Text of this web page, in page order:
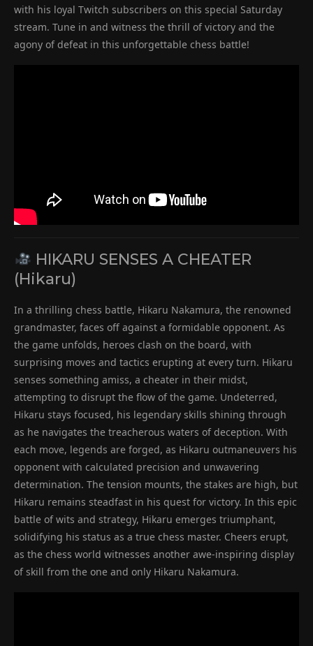
with his loyal Twitch subscribers on this special Saturday
stream. Tune in and witness the thrill of victory and the
agony of defeat in this unforgettable chess battle!
HIKARU SENSES A CHEATER
(Hikaru)
In a thrilling chess battle, Hikaru Nakamura, the renowned
grandmaster, faces off against a formidable opponent. As
the game unfolds, heroes clash on the board, with
surprising moves and tactics erupting at every turn. Hikaru
senses something amiss, a cheater in their midst,
attempting to disrupt the flow of the game. Undeterred,
Hikaru stays focused, his legendary skills shining through
as he navigates the treacherous waters of deception. With
each move, legends are forged, as Hikaru outmaneuvers his
opponent with calculated precision and unwavering
determination. The tension mounts, the stakes are high, but
Hikaru remains steadfast in his quest for victory. In this epic
battle of wits and strategy, Hikaru emerges triumphant,
solidifying his status as a true chess master. Cheers erupt,
as the chess world witnesses another awe-inspiring display
of skill from the one and only Hikaru Nakamura.